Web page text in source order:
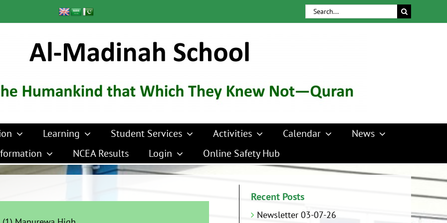
Search
for:
Learning Student Services Activities Calendar
News
NCEA Results Login Online Safety Hub
Recent Posts
Newsletter 03-07-26